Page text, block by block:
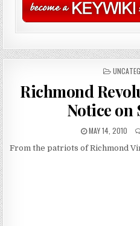
POSTED
Richmond
Notice on
MAY 14, 2010
From the patriots of Richmond